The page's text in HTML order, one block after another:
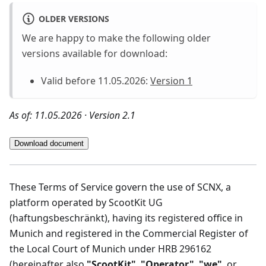
OLDER VERSIONS
We are happy to make the following older
versions available for download:
Valid before 11.05.2026: Version 1
As of: 11.05.2026 · Version 2.1
Download document
These Terms of Service govern the use of SCNX, a
platform operated by ScootKit UG
(haftungsbeschränkt), having its registered office in
Munich and registered in the Commercial Register of
the Local Court of Munich under HRB 296162